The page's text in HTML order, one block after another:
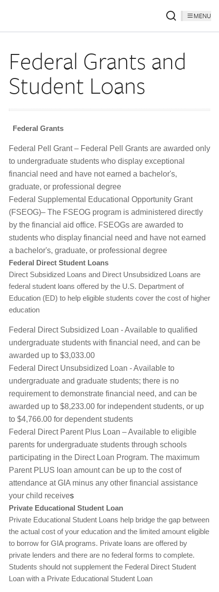
MENU
Federal Grants and
Student Loans
Federal Grants
Federal Pell Grant – Federal Pell Grants are awarded only
to undergraduate students who display exceptional
financial need and have not earned a bachelor's,
graduate, or professional degree
Federal Supplemental Educational Opportunity Grant
(FSEOG)– The FSEOG program is administered directly
by the financial aid office. FSEOGs are awarded to
students who display financial need and have not earned
a bachelor's, graduate, or professional degree
Federal Direct Student Loans
Direct Subsidized Loans and Direct Unsubsidized Loans are
federal student loans offered by the U.S. Department of
Education (ED) to help eligible students cover the cost of higher
education
Federal Direct Subsidized Loan - Available to qualified
undergraduate students with financial need, and can be
awarded up to $3,033.00
Federal Direct Unsubsidized Loan - Available to
undergraduate and graduate students; there is no
requirement to demonstrate financial need, and can be
awarded up to $8,233.00 for independent students, or up
to $4,766.00 for dependent students
Federal Direct Parent Plus Loan – Available to eligible
parents for undergraduate students through schools
participating in the Direct Loan Program. The maximum
Parent PLUS loan amount can be up to the cost of
attendance at GIA minus any other financial assistance
your child receives
Private Educational Student Loan
Private Educational Student Loans help bridge the gap between
the actual cost of your education and the limited amount eligible
to borrow for GIA programs. Private loans are offered by
private lenders and there are no federal forms to complete.
Students should not supplement the Federal Direct Student
Loan with a Private Educational Student Loan